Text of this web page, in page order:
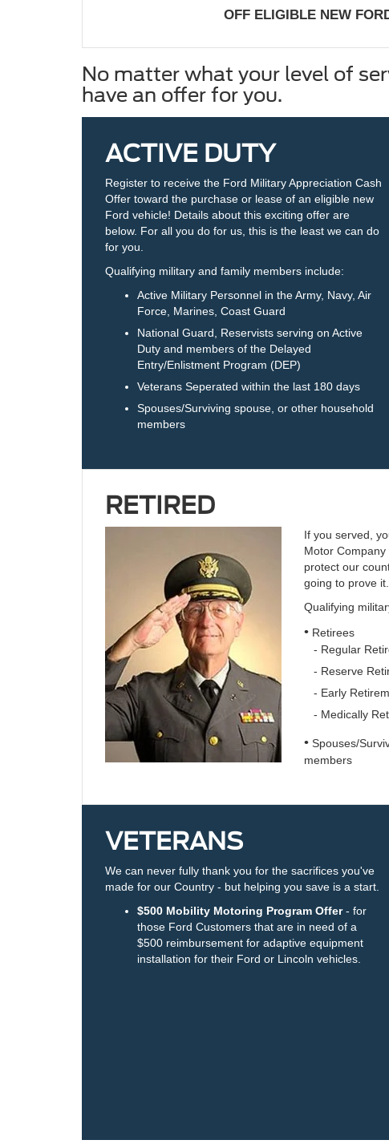
OFF ELIGIBLE NEW
No matter what your level of
have an offer for you.
ACTIVE DUTY
Register to receive the Ford Military Appreciation Cash
Offer toward the purchase or lease of an eligible new
Ford vehicle! Details about this exciting offer are
below. For all you do for us, this is the least we can do
for you.
Qualifying military and family members include:
Active Military Personnel in the Army, Navy, Air
Force, Marines, Coast Guard
National Guard, Reservists serving on Active
Duty and members of the Delayed
Entry/Enlistment Program (DEP)
Veterans Seperated within the last 180 days
Spouses/Surviving spouse, or other household
members
RETIRED
If you served,
Motor
protect our
going to prove it.
Qualifying
• Retirees
- Regular
- Reserve
- Early
- Medically
• Spouses/
members
VETERANS
We can never fully thank you for the sacrifices you've
made for our Country - but helping you save is a start.
$500 Mobility Motoring Program Offer- for
those Ford Customers that are in need of a
$500 reimbursement for adaptive equipment
installation for their Ford or Lincoln vehicles.